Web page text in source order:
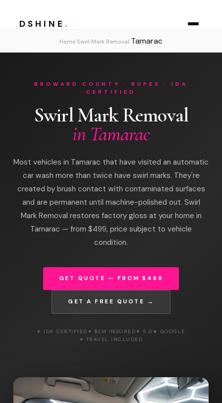
DSHINE .
Home Swirl Mark Removal Tamarac
BROWARD COUNTY · RUPES · IDA
CERTIFIED
Swirl Mark Removal
in Tamarac
Most vehicles in Tamarac that have visited an automatic
car wash more than twice have swirl marks. They're
created by brush contact with contaminated surfaces
and are permanent until machine-polished out. Swirl
Mark Removal restores factory gloss at your home in
Tamarac — from $499, price subject to vehicle
condition.
GET QUOTE — FROM $499
GET A FREE QUOTE →
✦ IDA CERTIFIED ✦ $2M INSURED✦ 5.0★ GOOGLE
✦ TRAVEL INCLUDED